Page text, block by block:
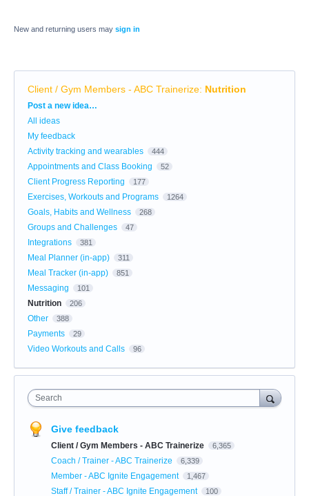
New and returning users may sign in
Client / Gym Members - ABC Trainerize: Nutrition
Categories
Post a new idea…
All ideas
My feedback
Activity tracking and wearables
444
Appointments and Class Booking 52
Client Progress Reporting 177
Exercises, Workouts and Programs 1264
Goals, Habits and Wellness 268
Groups and Challenges 47
Integrations 381
Meal Planner (in-app) 311
Meal Tracker (in-app) 851
Messaging 101
Nutrition 206
Other 388
Payments 29
Video Workouts and Calls 96
Search
Give feedback
Client / Gym Members - ABC Trainerize 6,365
Coach / Trainer - ABC Trainerize 6,339
Member - ABC Ignite Engagement 1,467
Staff / Trainer - ABC Ignite Engagement 100